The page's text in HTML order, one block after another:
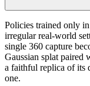
Policies trained only
irregular real-world
single 360 capture
Gaussian splat paired
a faithful replica of its
one.